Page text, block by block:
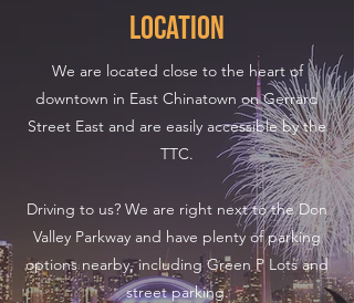
Location
We are located close to the heart of
downtown in East Chinatown on Gerrard
Street East and are easily accessible by the
TTC.
Driving to us? We are right next to the Don
Valley Parkway and have plenty of parking
options nearby, including Green P Lots and
street parking.